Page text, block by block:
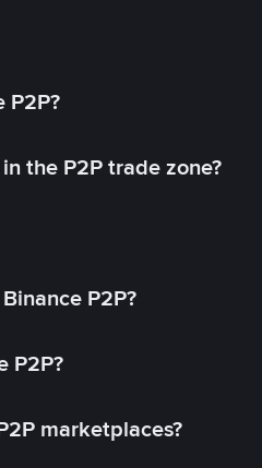
P2P?
the P2P trade zone?
P2P?
P2P?
marketplaces?